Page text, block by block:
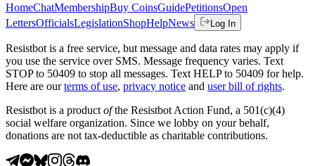
HomeChatMembershipBuy CoinsGuidePetitionsOpen
LettersOfficialsLegislationShopHelpNews Log In
Resistbot is a free service, but message and data rates may apply if
you use the service over SMS. Message frequency varies. Text
STOP to 50409 to stop all messages. Text HELP to 50409 for help.
Here are our terms of use, privacy notice and user bill of rights.
Resistbot is a product ofthe Resistbot Action Fund, a 501(c)(4)
social welfare organization. Since we lobby on your behalf,
donations are not tax-deductible as charitable contributions.